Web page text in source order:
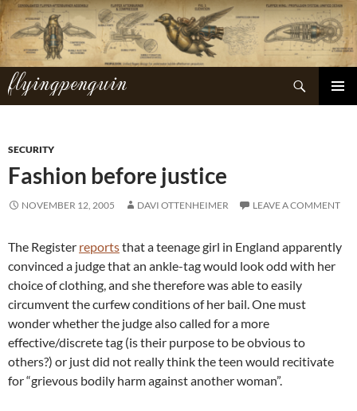
Skip
to
content
flyingpenguin
Search
SECURITY
Fashion before justice
NOVEMBER 12, 2005 DAVI OTTENHEIMER LEAVE A COMMENT
The Register reportsthat a teenage girl in England apparently
convinced a judge that an ankle-tag would look odd with her
choice of clothing, and she therefore was able to easily
circumvent the curfew conditions of her bail. One must
wonder whether the judge also called for a more
effective/discrete tag (is their purpose to be obvious to
others?) or just did not really think the teen would recitivate
for “grievous bodily harm against another woman”.